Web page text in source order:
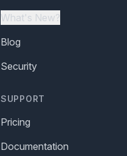
What's New?
Blog
Security
SUPPORT
Pricing
Documentation